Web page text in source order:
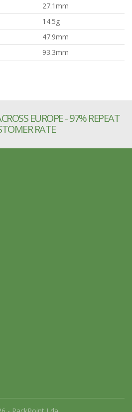
27.1mm
14.5g
47.9mm
93.3mm
EUROPE - 97% REPEAT
RATE